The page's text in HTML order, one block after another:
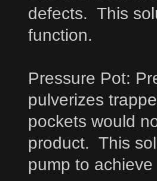
defects. This
function.
Pressure Pot:
pulverizes
pockets would
product. This
pump to